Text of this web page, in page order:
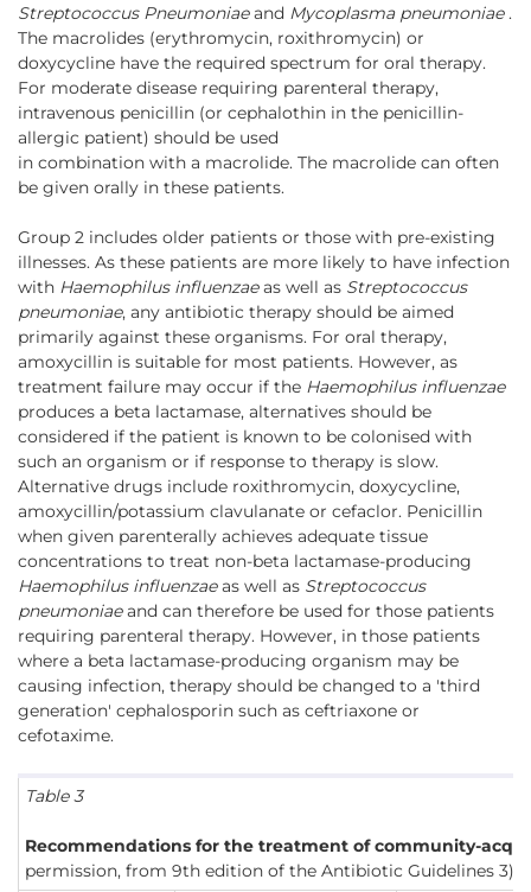
Streptococcus Pneumoniaeand Mycoplasma pneumoniae.
The macrolides (erythromycin, roxithromycin) or
doxycycline have the required spectrum for oral therapy.
For moderate disease requiring parenteral therapy,
intravenous penicillin (or cephalothin in the penicillin-
allergic patient) should be used
in combination with a macrolide. The macrolide can often
be given orally in these patients.
Group 2 includes older patients or those with pre-existing
illnesses. As these patients are more likely to have infection
with Haemophilus influenzaeas well as Streptococcus
pneumoniae, any antibiotic therapy should be aimed
primarily against these organisms. For oral therapy,
amoxycillin is suitable for most patients. However, as
treatment failure may occur if the Haemophilus influenzae
produces a beta lactamase, alternatives should be
considered if the patient is known to be colonised with
such an organism or if response to therapy is slow.
Alternative drugs include roxithromycin, doxycycline,
amoxycillin/potassium clavulanate or cefaclor. Penicillin
when given parenterally achieves adequate tissue
concentrations to treat non-beta lactamase-producing
Haemophilus influenzaeas well as Streptococcus
pneumoniaeand can therefore be used for those patients
requiring parenteral therapy. However, in those patients
where a beta lactamase-producing organism may be
causing infection, therapy should be changed to a 'third
generation' cephalosporin such as ceftriaxone or
cefotaxime.
Table 3
Recommendations for the treatment of community-
permission, from 9th edition of the Antibiotic Guidelines 3)